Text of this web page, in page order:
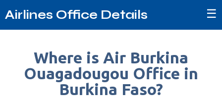
Airlines Office Details ☰
Where is Air Burkina
Ouagadougou Office in
Burkina Faso?